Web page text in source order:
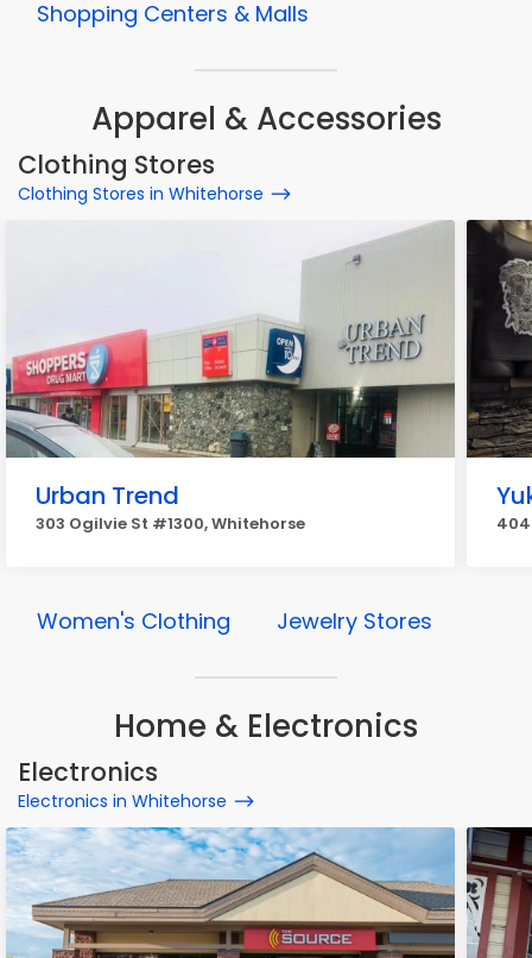
Shopping Centers & Malls
Apparel & Accessories
Clothing Stores
Clothing Stores in Whitehorse
Urban Trend
303 Ogilvie St #1300, Whitehorse
Women's Clothing Jewelry Stores
Home & Electronics
Electronics
Electronics in Whitehorse